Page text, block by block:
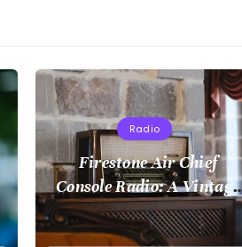
Radio
Firestone Air Chief
Console Radio: A Vintage
Treasure